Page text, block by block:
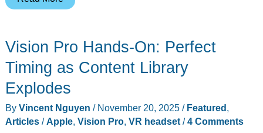
Grip
Makes
Accessibility
Look
This
Good
Vision Pro Hands-On: Perfect
Timing as Content Library
Explodes
By Vincent Nguyen / November 20, 2025 / Featured,
Articles/Apple, Vision Pro, VR headset/4 Comments